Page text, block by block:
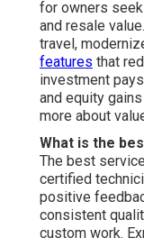
for owners
and resale
travel,
features that
investment
and equity
more about
What is the
The best
certified
positive
consistent
custom work.